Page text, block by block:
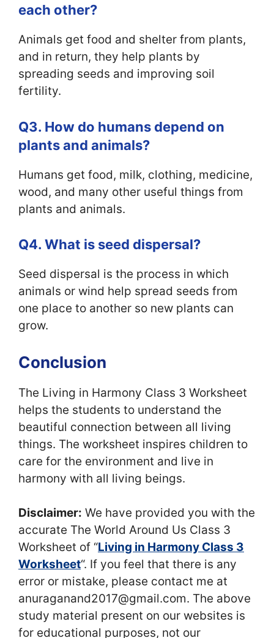
each other?
Animals get food and shelter from plants,
and in return, they help plants by
spreading seeds and improving soil
fertility.
Q3. How do humans depend on
plants and animals?
Humans get food, milk, clothing, medicine,
wood, and many other useful things from
plants and animals.
Q4. What is seed dispersal?
Seed dispersal is the process in which
animals or wind help spread seeds from
one place to another so new plants can
grow.
Conclusion
The Living in Harmony Class 3 Worksheet
helps the students to understand the
beautiful connection between all living
things. The worksheet inspires children to
care for the environment and live in
harmony with all living beings.
Disclaimer: We have provided you with the
accurate The World Around Us Class 3
Worksheet of “Living in Harmony Class 3
Worksheet“. If you feel that there is any
error or mistake, please contact me at
anuraganand2017@gmail.com. The above
study material present on our websites is
for educational purposes, not our